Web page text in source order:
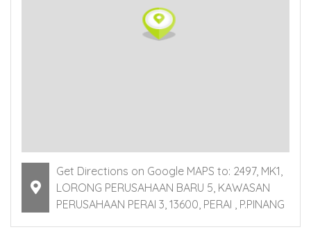
Get Directions on Google MAPS to: 2497, MK1,
LORONG PERUSAHAAN BARU 5, KAWASAN
PERUSAHAAN PERAI 3, 13600, PERAI , P.PINANG